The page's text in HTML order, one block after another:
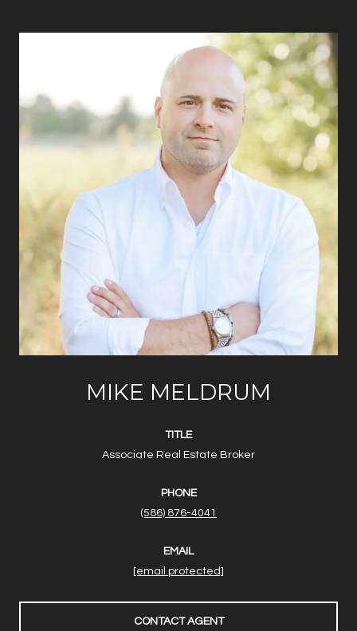
MIKE MELDRUM
TITLE
Associate Real Estate Broker
PHONE
(586) 876-4041
EMAIL
[email protected]
CONTACT AGENT